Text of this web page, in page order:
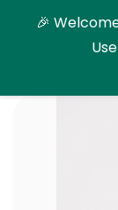
main🎉